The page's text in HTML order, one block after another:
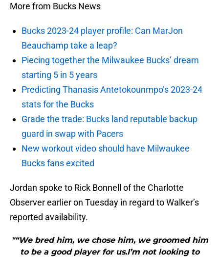
More from Bucks News
Bucks 2023-24 player profile: Can MarJon
Beauchamp take a leap?
Piecing together the Milwaukee Bucks’ dream
starting 5 in 5 years
Predicting Thanasis Antetokounmpo’s 2023-24
stats for the Bucks
Grade the trade: Bucks land reputable backup
guard in swap with Pacers
New workout video should have Milwaukee
Bucks fans excited
Jordan spoke to Rick Bonnell of the Charlotte
Observer earlier on Tuesday in regard to Walker’s
reported availability.
"“We bred him, we chose him, we groomed him
to be a good player for us.I’m not looking to